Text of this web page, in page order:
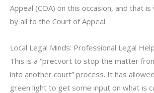
Appeal (COA) on this occasion, and that
by all to the Court of Appeal.
Local Legal Minds: Professional Legal
This is a “precvort to stop the matter
into another court” process. It has
green light to get some input on what is